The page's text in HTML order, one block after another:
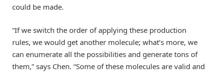
could be made.
“If we switch the order of applying these production
rules, we would get another molecule; what’s more, we
can enumerate all the possibilities and generate tons of
them,” says Chen. “Some of these molecules are valid and